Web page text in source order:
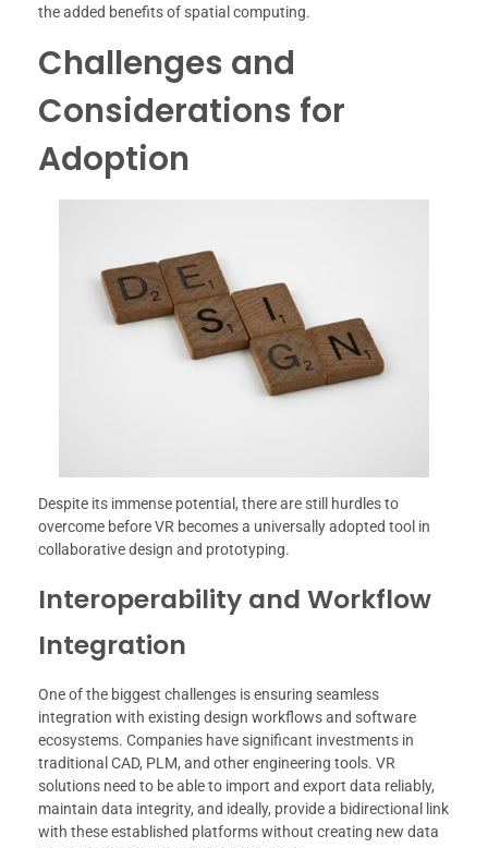
the added benefits of spatial computing.
Challenges and
Considerations for
Adoption
Despite its immense potential, there are still hurdles to
overcome before VR becomes a universally adopted tool in
collaborative design and prototyping.
Interoperability and Workflow
Integration
One of the biggest challenges is ensuring seamless
integration with existing design workflows and software
ecosystems. Companies have significant investments in
traditional CAD, PLM, and other engineering tools. VR
solutions need to be able to import and export data reliably,
maintain data integrity, and ideally, provide a bidirectional link
with these established platforms without creating new data